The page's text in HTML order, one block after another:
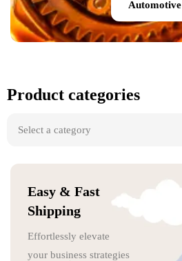
Automotive
Product categories
Easy & Fast
Shipping
Effortlessly elevate
your business strategies